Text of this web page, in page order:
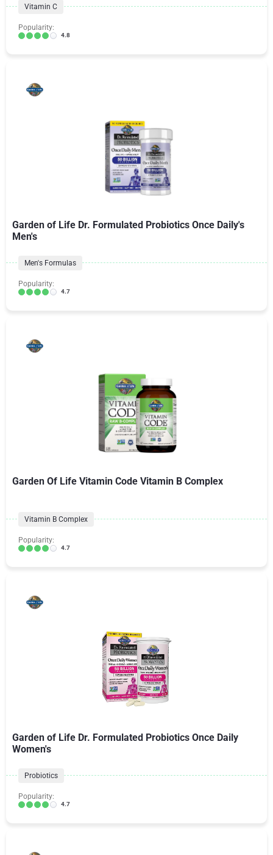
Vitamin C
Popularity:
4.8
Garden of Life Dr. Formulated Probiotics Once Daily's
Men's
Men's Formulas
Popularity:
4.7
Garden Of Life Vitamin Code Vitamin B Complex
Vitamin B Complex
Popularity:
4.7
Garden of Life Dr. Formulated Probiotics Once Daily
Women's
Probiotics
Popularity:
4.7